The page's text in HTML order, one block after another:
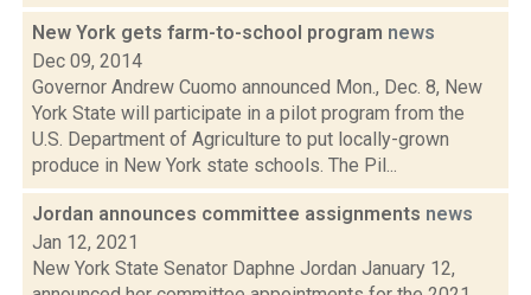
New York gets farm-to-school program news
Dec 09, 2014
Governor Andrew Cuomo announced Mon., Dec. 8, New
York State will participate in a pilot program from the
U.S. Department of Agriculture to put locally-grown
produce in New York state schools. The Pil...
Jordan announces committee assignments news
Jan 12, 2021
New York State Senator Daphne Jordan January 12,